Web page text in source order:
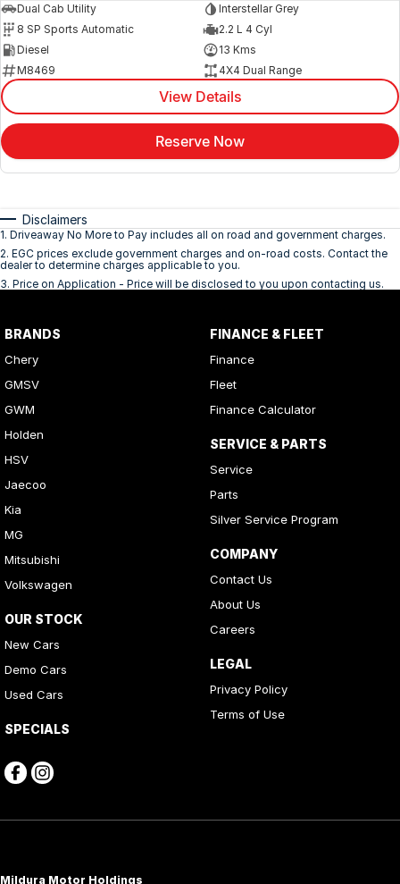
Dual Cab Utility
Interstellar Grey
8 SP Sports Automatic
2.2 L 4 Cyl
Diesel
13 Kms
M8469
4X4 Dual Range
View Details
Reserve Now
Disclaimers
1. Driveaway No More to Pay includes all on road and government charges.
2. EGC prices exclude government charges and on-road costs. Contact the
dealer to determine charges applicable to you.
3. Price on Application - Price will be disclosed to you upon contacting us.
BRANDS
Chery
GMSV
GWM
Holden
HSV
Jaecoo
Kia
MG
Mitsubishi
Volkswagen
OUR STOCK
New Cars
Demo Cars
Used Cars
SPECIALS
FINANCE & FLEET
Finance
Fleet
Finance Calculator
SERVICE & PARTS
Service
Parts
Silver Service Program
COMPANY
Contact Us
About Us
Careers
LEGAL
Privacy Policy
Terms of Use
Mildura Motor Holdings